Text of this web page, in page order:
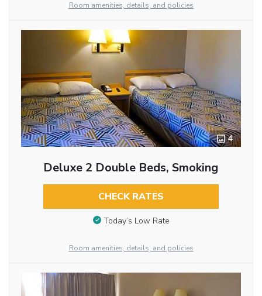
Room amenities, details, and policies
4
Deluxe 2 Double Beds, Smoking
CHECK RATES
Today’s Low Rate
Room amenities, details, and policies